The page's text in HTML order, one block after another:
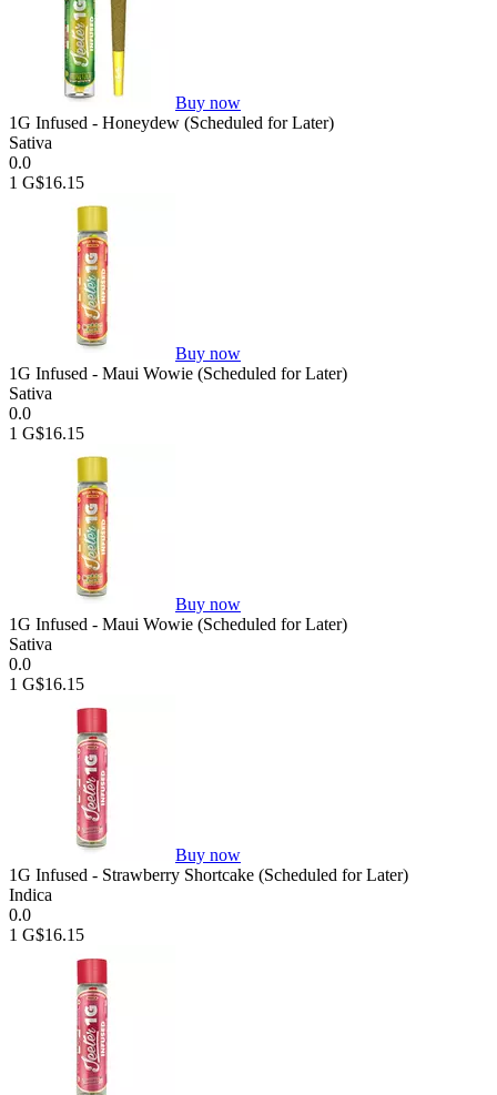
Buy now
1G Infused - Honeydew (Scheduled for Later)
Sativa
0.0
1 G$16.15
Buy now
1G Infused - Maui Wowie (Scheduled for Later)
Sativa
0.0
1 G$16.15
Buy now
1G Infused - Maui Wowie (Scheduled for Later)
Sativa
0.0
1 G$16.15
Buy now
1G Infused - Strawberry Shortcake (Scheduled for Later)
Indica
0.0
1 G$16.15